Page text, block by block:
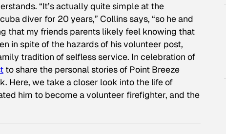
“It’s actually quite simple at the
diver for 20 years,” Collins says, “so he and
that my friends parents likely feel knowing that
in spite of the hazards of his volunteer post,
tradition of selfless service. In celebration of
to share the personal stories of Point Breeze
Here, we take a closer look into the life of
him to become a volunteer firefighter, and the